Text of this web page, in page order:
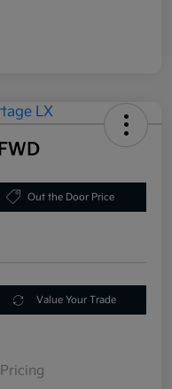
Out the Door Price
Value Your Trade
Pricing